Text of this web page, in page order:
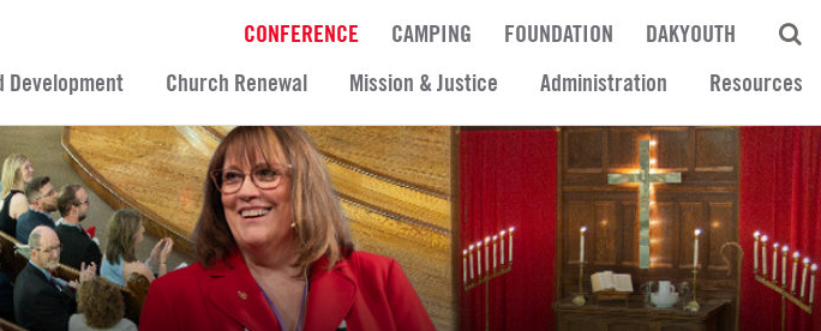
CONFERENCE CAMPING FOUNDATION
DAKYOUTH
Development Church Renewal Mission & Justice Administration Resources